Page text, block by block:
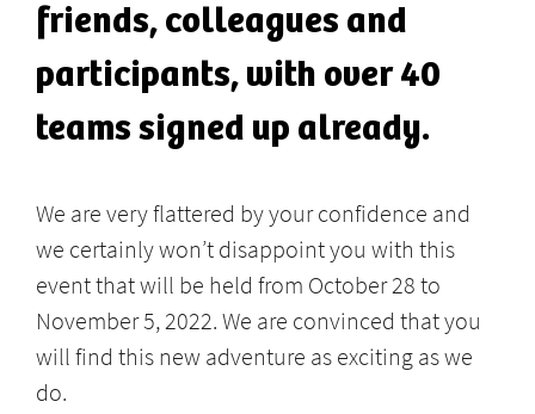
friends, colleagues and
participants, with over 40
teams signed up already.
We are very flattered by your confidence and
we certainly won’t disappoint you with this
event that will be held from October 28 to
November 5, 2022. We are convinced that you
will find this new adventure as exciting as we
do.